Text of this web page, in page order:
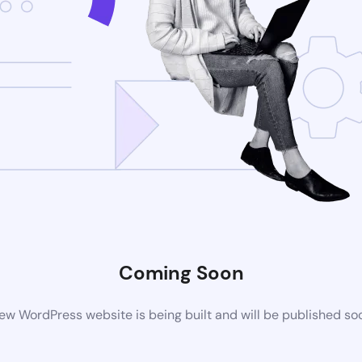
Coming Soon
WordPress website is being built and will be published